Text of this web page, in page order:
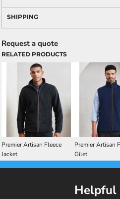
SHIPPING
Request a quote
RELATED PRODUCTS
Premier Artisan Fleece
Jacket
Premier Artisan
Gilet
Helpful